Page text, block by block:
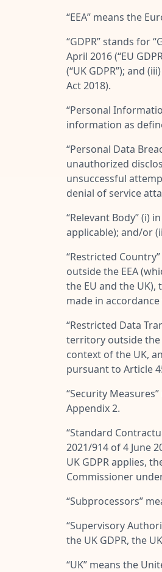
“EEA” means the
“GDPR” stands for “
April 2016 (“EU
(“UK GDPR”); and
Act 2018).
“Personal
information as
“Personal Data
unauthorized
unsuccessful
denial of service
“Relevant Body” (i)
applicable); and/or
“Restricted Country
outside the EEA
the EU and the
made in
“Restricted Data
territory outside the
context of the UK,
pursuant to Article
“Security Measures
Appendix 2.
“Standard
2021/914 of 4 June
UK GDPR applies,
Commissioner
“Subprocessors”
“Supervisory
the UK GDPR, the
“UK” means the